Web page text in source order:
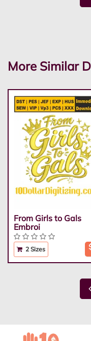
More Similar
From Girls to Gals
Embroi
2 Sizes